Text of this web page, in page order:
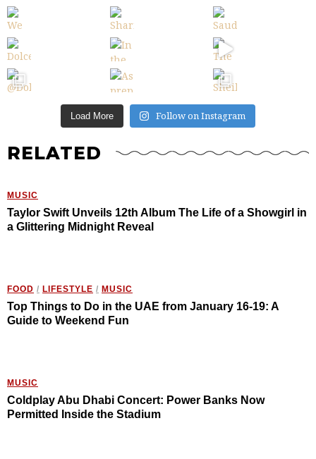
Load More Follow on Instagram
RELATED
MUSIC
Taylor Swift Unveils 12th Album The Life of a Showgirl in
a Glittering Midnight Reveal
FOOD / LIFESTYLE / MUSIC
Top Things to Do in the UAE from January 16-19: A
Guide to Weekend Fun
MUSIC
Coldplay Abu Dhabi Concert: Power Banks Now
Permitted Inside the Stadium